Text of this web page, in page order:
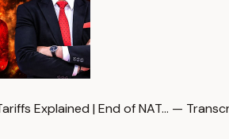
Explained | End of NAT… —